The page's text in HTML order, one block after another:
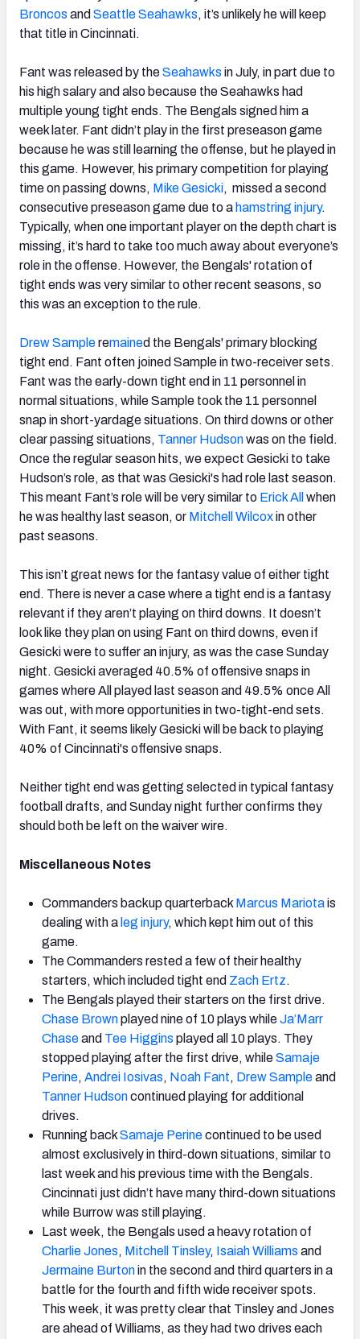
Broncos and Seattle Seahawks, it’s unlikely he will keep
that title in Cincinnati.
Fant was released by theSeahawks in July, in part due to
his high salary and also because the Seahawks had
multiple young tight ends. The Bengals signed him a
week later. Fant didn’t play in the first preseason game
because he was still learning the offense, but he played in
this game. However, his primary competition for playing
time on passing downs, Mike Gesicki, missed a second
consecutive preseason game due to a hamstring injury.
Typically, when one important player on the depth chart is
missing, it’s hard to take too much away about everyone’s
role in the offense. However, the Bengals' rotation of
tight ends was very similar to other recent seasons, so
this was an exception to the rule.
Drew Sampleremained the Bengals' primary blocking
tight end. Fant often joined Sample in two-receiver sets.
Fant was the early-down tight end in 11 personnel in
normal situations, while Sample took the 11 personnel
snap in short-yardage situations. On third downs or other
clear passing situations, Tanner Hudsonwas on the field.
Once the regular season hits, we expect Gesicki to take
Hudson’s role, as that was Gesicki's had role last season.
This meant Fant’s role will be very similar to Erick All when
he was healthy last season, or Mitchell Wilcoxin other
past seasons.
This isn’t great news for the fantasy value of either tight
end. There is never a case where a tight end is a fantasy
relevant if they aren’t playing on third downs. It doesn’t
look like they plan on using Fant on third downs, even if
Gesicki were to suffer an injury, as was the case Sunday
night. Gesicki averaged 40.5% of offensive snaps in
games where All played last season and 49.5% once All
was out, with more opportunities in two-tight-end sets.
With Fant, it seems likely Gesicki will be back to playing
40% of Cincinnati's offensive snaps.
Neither tight end was getting selected in typical fantasy
football drafts, and Sunday night further confirms they
should both be left on the waiver wire.
Miscellaneous Notes
Commanders backup quarterback Marcus Mariotais
dealing with a leg injury, which kept him out of this
game.
The Commanders rested a few of their healthy
starters, which included tight end Zach Ertz.
The Bengals played their starters on the first drive.
Chase Brownplayed nine of 10 plays whileJa’Marr
Chaseand Tee Higgins played all 10 plays. They
stopped playing after the first drive, whileSamaje
Perine, Andrei Iosivas, Noah Fant, Drew Sampleand
Tanner Hudsoncontinued playing for additional
drives.
Running backSamaje Perinecontinued to be used
almost exclusively in third-down situations, similar to
last week and his previous time with the Bengals.
Cincinnati just didn’t have many third-down situations
while Burrow was still playing.
Last week, the Bengals used a heavy rotation of
Charlie Jones, Mitchell Tinsley, Isaiah Williams and
Jermaine Burtonin the second and third quarters in a
battle for the fourth and fifth wide receiver spots.
This week, it was pretty clear that Tinsley and Jones
are ahead of Williams, as they had two drives each